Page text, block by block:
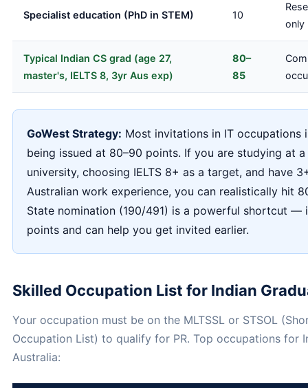
Specialist education (PhD in STEM) 10
only
Typical Indian CS grad (age 27,
master's, IELTS 8, 3yr Aus exp)
80–
85
GoWest Strategy: Most invitations in IT occupations
being issued at 80–90 points. If you are studying at
university, choosing IELTS 8+ as a target, and have
Australian work experience, you can realistically hit
State nomination (190/491) is a powerful shortcut —
points and can help you get invited earlier.
Skilled Occupation List for Indian
Your occupation must be on the MLTSSL or STSOL
Occupation List) to qualify for PR. Top occupations for
Australia: